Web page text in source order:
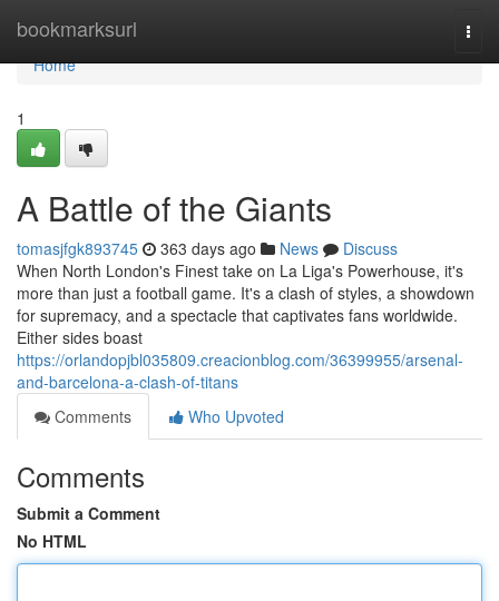
bookmarksurl
Home
Home
1
A Battle of the Giants
tomasjfgk893745 363 days ago News
Discuss
When North London's Finest take on La Liga's Powerhouse, it's
more than just a football game. It's a clash of styles, a showdown
for supremacy, and a spectacle that captivates fans worldwide.
Either sides boast
https://orlandopjbl035809.creacionblog.com/36399955/arsenal-
and-barcelona-a-clash-of-titans
Comments
Who Upvoted
Comments
Submit a Comment
No HTML